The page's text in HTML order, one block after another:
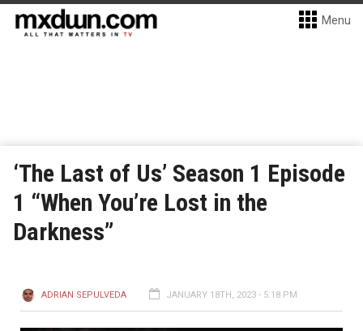
Menu
‘The Last of Us’ Season 1 Episode
1 “When You’re Lost in the
Darkness”
ADRIAN SEPULVEDA JANUARY 18TH, 2023 - 5:18 PM